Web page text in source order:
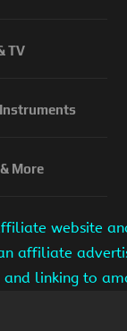
TV
More
website
affiliate
and linking to